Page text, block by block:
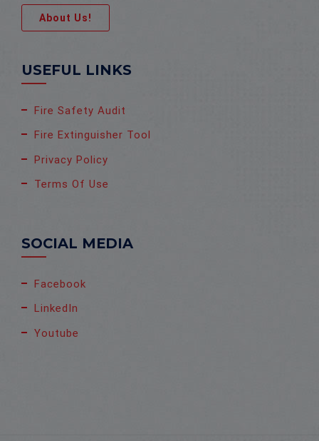
About Us!
USEFUL LINKS
Fire Safety Audit
Fire Extinguisher Tool
Privacy Policy
Terms Of Use
SOCIAL MEDIA
Facebook
LinkedIn
Youtube